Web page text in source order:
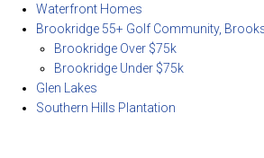
Waterfront Homes
Brookridge 55+ Golf Community,
Brookridge Over $75k
Brookridge Under $75k
Glen Lakes
Southern Hills Plantation